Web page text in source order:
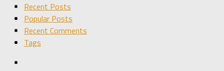
Recent Posts
Popular Posts
Recent Comments
Tags